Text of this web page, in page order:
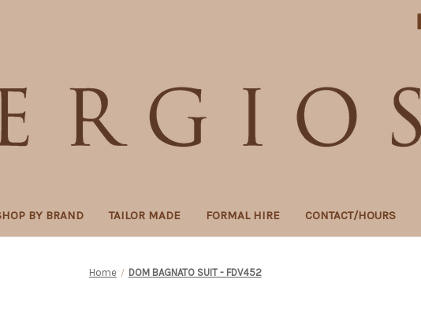
BY BRAND TAILOR MADE FORMAL HIRE CONTACT/HOURS
Home DOM BAGNATO SUIT - FDV452